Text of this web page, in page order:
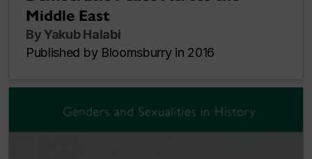
Middle East
By Yakub Halabi
Published by Bloomsburry in 2016